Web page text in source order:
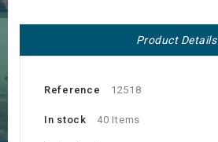
Product Details
Reference 12518
In stock 40 Items